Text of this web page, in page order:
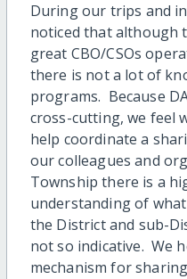
During our trips and
noticed that although
great CBO/CSOs
there is not a lot of
programs. Because
cross-cutting, we feel
help coordinate a
our colleagues and
Township there is a
understanding of
the District and sub-
not so indicative. We
mechanism for